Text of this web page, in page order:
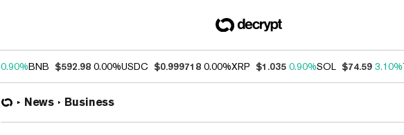
0.90%BNB $592.98 0.00%USDC $0.999718 0.00%XRP $1.035 0.90%SOL $74.59 3.10%
News Business